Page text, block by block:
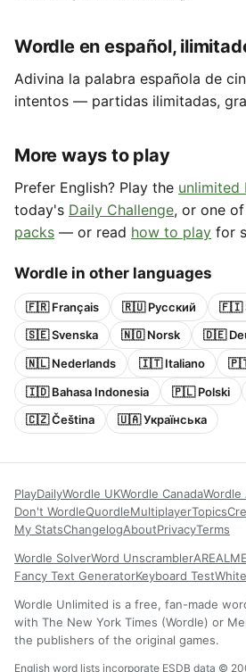
Wordle en español,
Adivina la palabra española de
intentos — partidas ilimitadas,
More ways to play
Prefer English? Play the unlimited
today's Daily Challenge, or one
packs — or read how to play for
Wordle in other languages
🇫🇷 Français 🇷🇺 Русский
🇫🇮
🇸🇪 Svenska
🇳🇴 Norsk 🇩🇪
🇳🇱 Nederlands
🇮🇹 Italiano
🇮🇩 Bahasa Indonesia
🇵🇱 Polski
🇨🇿 Čeština
🇺🇦 Українська
PlayDailyWordle UKWordle CanadaWordle
Don't WordleQuordleMultiplayerTopics
My StatsChangelogAboutPrivacyTerms
Wordle SolverWord UnscramblerAREALME
Fancy Text GeneratorKeyboard Test
Wordle Unlimited is a free, fan-made
with The New York Times (Wordle) or
the publishers of the original games.
English word lists incorporate ESDB data ©